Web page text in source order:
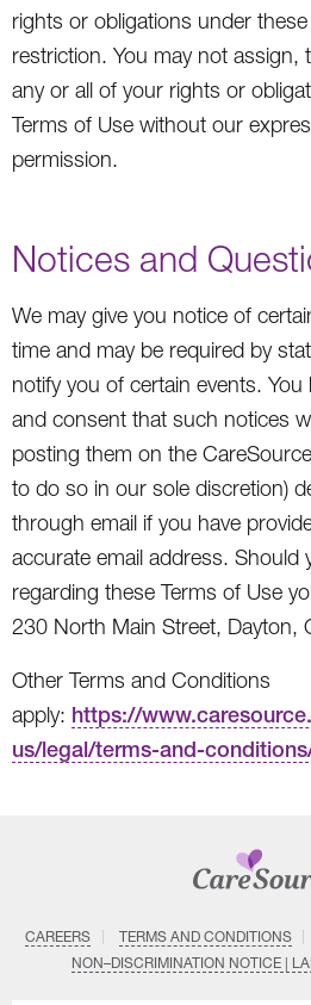
rights or obligations under
restriction. You may not assign,
any or all of your rights or
Terms of Use without our
permission.
Notices and
We may give you notice of
time and may be required by
notify you of certain events.
and consent that such notices
posting them on the
to do so in our sole discretion)
through email if you have
accurate email address. Should
regarding these Terms of Use
230 North Main Street, Dayton,
Other Terms and Conditions
apply: https://
us/legal/terms-and-
CAREERS TERMS AND CONDITIONS
NON–DISCRIMINATION NOTICE |